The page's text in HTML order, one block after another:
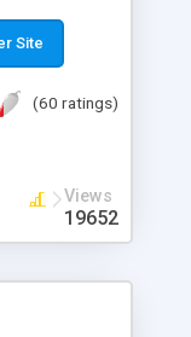
visual
etc. Graphs
current
Site
(60 ratings)
Views
19652